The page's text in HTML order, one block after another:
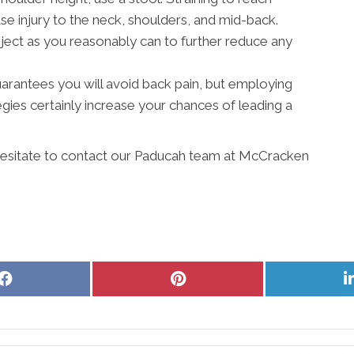
injury to the neck, shoulders, and mid-back.
as you reasonably can to further reduce any
you will avoid back pain, but employing
certainly increase your chances of leading a
to contact our Paducah team at McCracken
Share
Share